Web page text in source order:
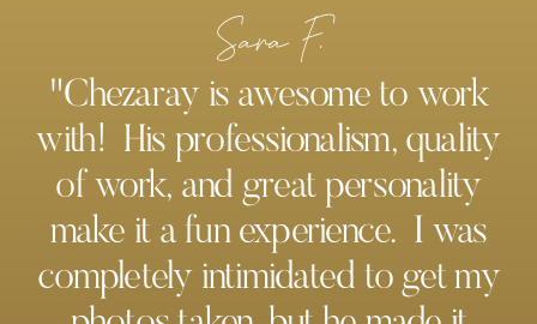
Sara F.
"Chezaray is awesome to work
with! His professionalism, quality
of work, and great personality
make it a fun experience. I was
completely intimidated to get my